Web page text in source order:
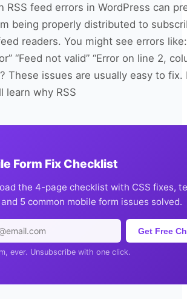
RSS feed errors in WordPress can
being properly distributed to
readers. You might see errors like:
“Feed not valid” “Error on line 2,
These issues are usually easy to fix.
learn why RSS
Form Fix Checklist
the 4-page checklist with CSS fixes,
5 common mobile form issues solved.
Get Free
ever. Unsubscribe with one click.